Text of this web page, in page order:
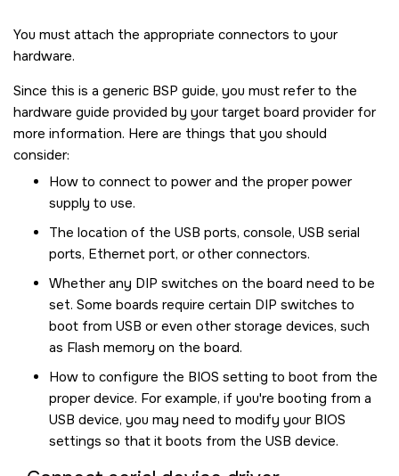
You must attach the appropriate connectors to your
hardware.
Since this is a generic BSP guide, you must refer to the
hardware guide provided by your target board provider for
more information. Here are things that you should
consider:
How to connect to power and the proper power
supply to use.
The location of the USB ports, console, USB serial
ports, Ethernet port, or other connectors.
Whether any DIP switches on the board need to be
set. Some boards require certain DIP switches to
boot from USB or even other storage devices, such
as Flash memory on the board.
How to configure the BIOS setting to boot from the
proper device. For example, if you're booting from a
USB device, you may need to modify your BIOS
settings so that it boots from the USB device.